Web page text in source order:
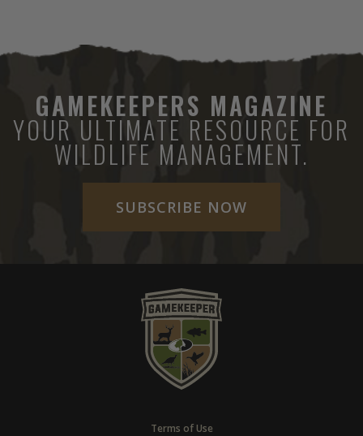
GAMEKEEPERS MAGAZINE
YOUR ULTIMATE RESOURCE FOR
WILDLIFE MANAGEMENT.
SUBSCRIBE NOW
Terms of Use